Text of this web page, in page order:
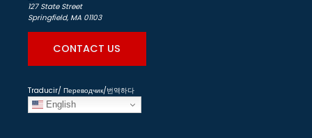
127 State Street
Springfield, MA 01103
CONTACT US
Traducir/ Переводчик/번역하다
English